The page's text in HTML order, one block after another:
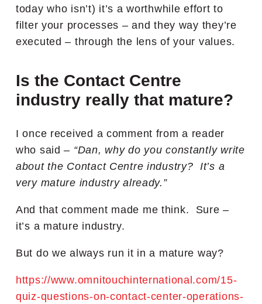
today who isn’t) it’s a worthwhile effort to
filter your processes – and they way they’re
executed – through the lens of your values.
Is the Contact Centre
industry really that mature?
I once received a comment from a reader
who said – “Dan, why do you constantly write
about the Contact Centre industry? It’s a
very mature industry already.”
And that comment made me think. Sure –
it’s a mature industry.
But do we always run it in a mature way?
https://www.omnitouchinternational.com/15-
quiz-questions-on-contact-center-operations-